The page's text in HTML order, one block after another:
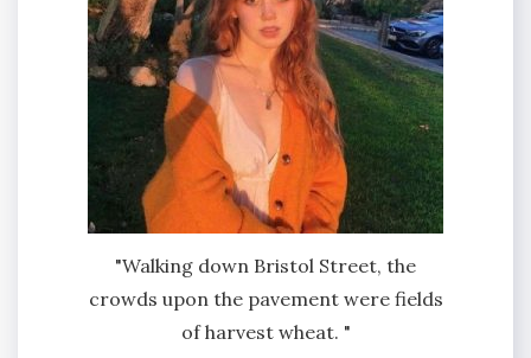
"Walking down Bristol Street, the
crowds upon the pavement were fields
of harvest wheat. "